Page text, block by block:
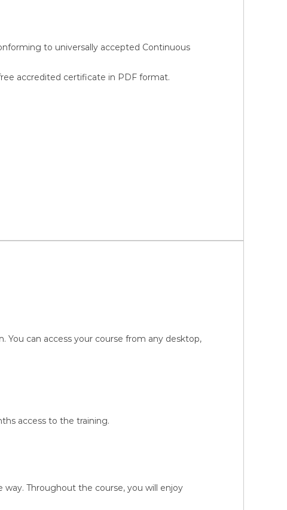
to universally accepted Continuous
accredited certificate in PDF format.
You can access your course from any desktop,
access to the training.
Throughout the course, you will enjoy